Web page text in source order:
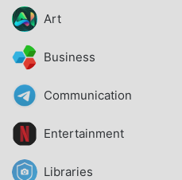
Art
Business
Communication
Entertainment
Libraries